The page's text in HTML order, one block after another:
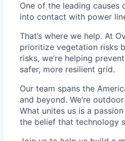
One of the leading
into contact with power
That’s where we help. At
prioritize vegetation risks
risks, we’re helping
safer, more resilient grid.
Our team spans the
and beyond. We’re
What unites us is a
the belief that technology